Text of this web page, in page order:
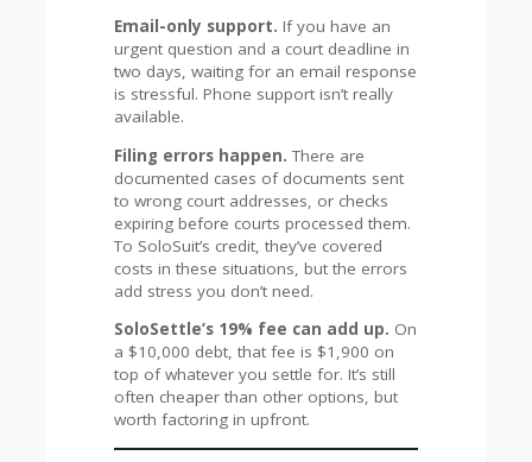
Email-only support. If you have an
urgent question and a court deadline in
two days, waiting for an email response
is stressful. Phone support isn’t really
available.
Filing errors happen. There are
documented cases of documents sent
to wrong court addresses, or checks
expiring before courts processed them.
To SoloSuit’s credit, they’ve covered
costs in these situations, but the errors
add stress you don’t need.
SoloSettle’s 19% fee can add up. On
a $10,000 debt, that fee is $1,900 on
top of whatever you settle for. It’s still
often cheaper than other options, but
worth factoring in upfront.